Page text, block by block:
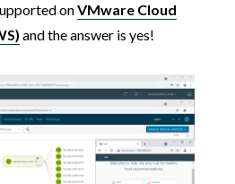
onVMware Cloud
and the answer is yes!